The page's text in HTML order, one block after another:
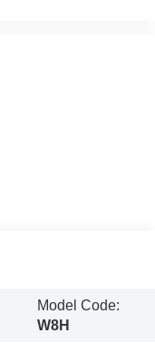
Model Code:
W8H